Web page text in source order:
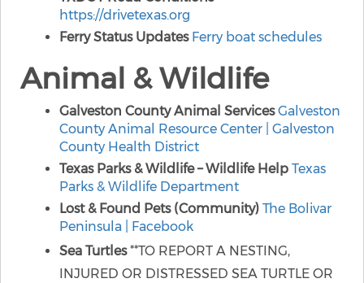
https://drivetexas.org
Ferry Status Updates Ferry boat schedules
Animal & Wildlife
Galveston County Animal Services Galveston
County Animal Resource Center | Galveston
County Health District
Texas Parks & Wildlife – Wildlife Help Texas
Parks & Wildlife Department
Lost & Found Pets (Community) The Bolivar
Peninsula | Facebook
Sea Turtles**TO REPORT A NESTING,
INJURED OR DISTRESSED SEA TURTLE OR